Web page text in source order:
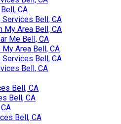
CA
Bell, CA
My Area Bell, CA
Me Bell, CA
Area Bell, CA
Bell, CA
Bell, CA
Bell, CA
Bell, CA
Bell, CA